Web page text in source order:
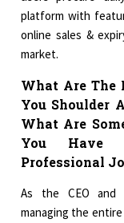
platform with
online sales &
market.
What Are The
You Shoulder
What Are
You Have
Professional
As the CEO and
managing the